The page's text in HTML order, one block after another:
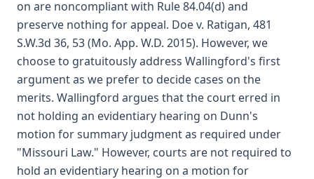
on are noncompliant with Rule 84.04(d) and
preserve nothing for appeal. Doe v. Ratigan, 481
S.W.3d 36, 53 (Mo. App. W.D. 2015). However, we
choose to gratuitously address Wallingford's first
argument as we prefer to decide cases on the
merits. Wallingford argues that the court erred in
not holding an evidentiary hearing on Dunn's
motion for summary judgment as required under
"Missouri Law." However, courts are not required to
hold an evidentiary hearing on a motion for